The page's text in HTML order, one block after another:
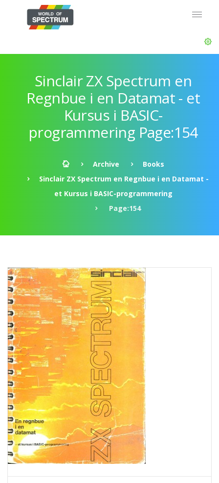
Sinclair ZX Spectrum en
Regnbue i en Datamat - et
Kursus i BASIC-
programmering Page:154
Archive
Books
Sinclair ZX Spectrum en Regnbue i en Datamat -
et Kursus i BASIC-programmering
Page:154